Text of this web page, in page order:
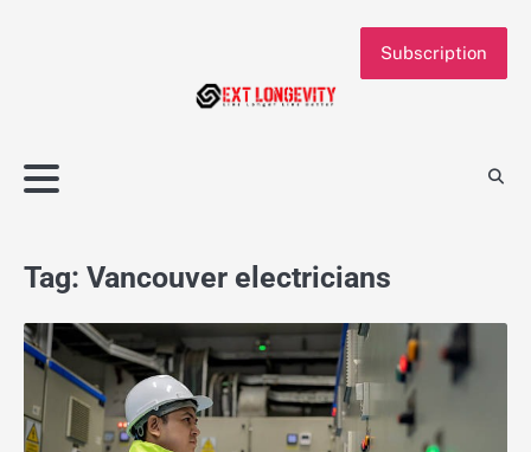
Subscription
Tag: Vancouver electricians